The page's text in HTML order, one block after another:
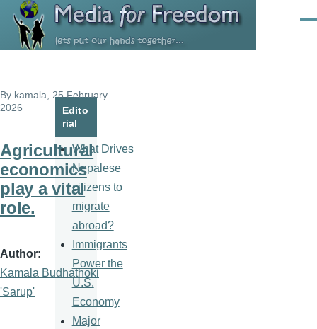
Skip to main content
By kamala , 25 February
2026
Agricultural
economics
play a vital
role.
Author
Kamala Budhathoki
'Sarup'
Edito
rial
What Drives
Nepalese
citizens to
migrate
abroad?
Immigrants
Power the
U.S.
Economy
Major